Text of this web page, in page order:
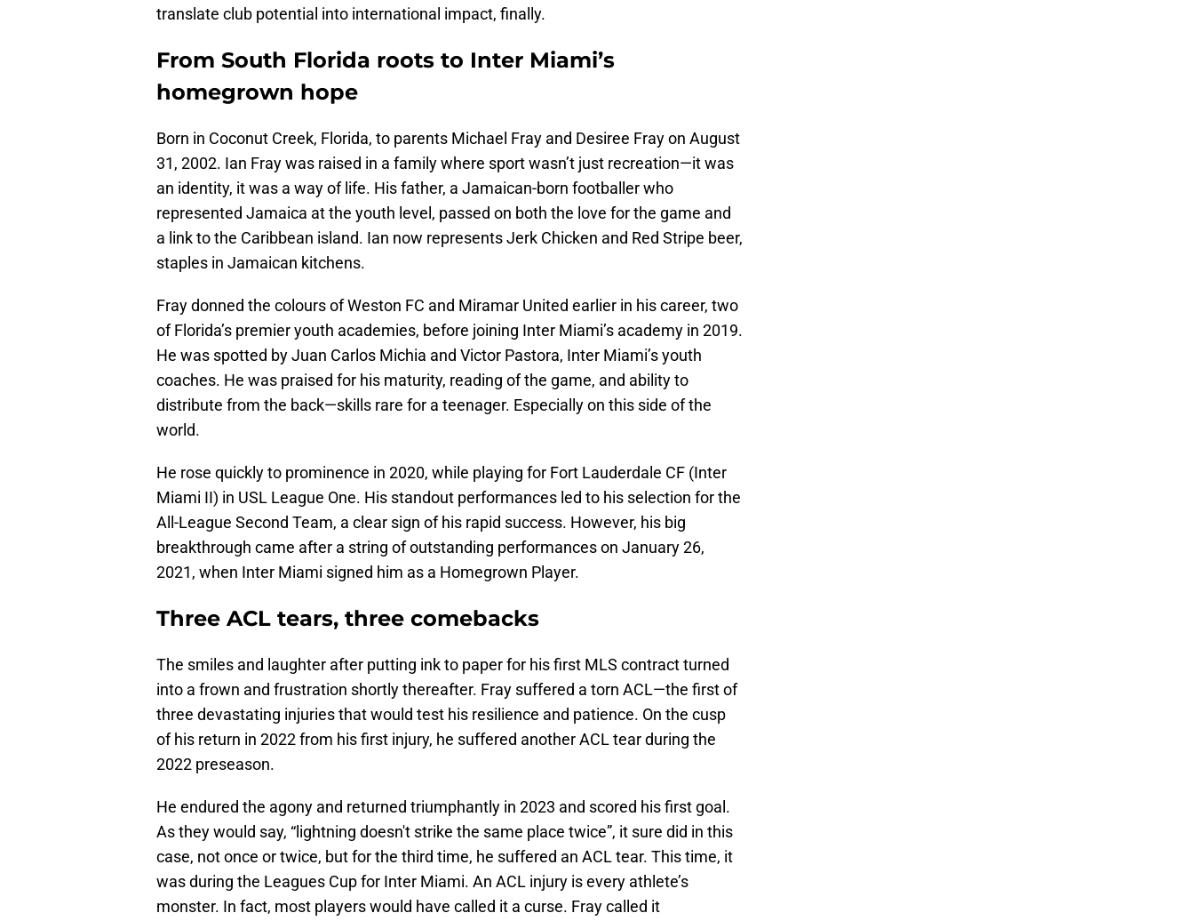
translate club potential into international impact, finally.
From South Florida roots to Inter Miami’s
homegrown hope
Born in Coconut Creek, Florida, to parents Michael Fray and Desiree Fray on August
31, 2002. Ian Fray was raised in a family where sport wasn’t just recreation—it was
an identity, it was a way of life. His father, a Jamaican-born footballer who
represented Jamaica at the youth level, passed on both the love for the game and
a link to the Caribbean island. Ian now represents Jerk Chicken and Red Stripe beer,
staples in Jamaican kitchens.
Fray donned the colours of Weston FC and Miramar United earlier in his career, two
of Florida’s premier youth academies, before joining Inter Miami’s academy in 2019.
He was spotted by Juan Carlos Michia and Victor Pastora, Inter Miami’s youth
coaches. He was praised for his maturity, reading of the game, and ability to
distribute from the back—skills rare for a teenager. Especially on this side of the
world.
He rose quickly to prominence in 2020, while playing for Fort Lauderdale CF (Inter
Miami II) in USL League One. His standout performances led to his selection for the
All-League Second Team, a clear sign of his rapid success. However, his big
breakthrough came after a string of outstanding performances on January 26,
2021, when Inter Miami signed him as a Homegrown Player.
Three ACL tears, three comebacks
The smiles and laughter after putting ink to paper for his first MLS contract turned
into a frown and frustration shortly thereafter. Fray suffered a torn ACL—the first of
three devastating injuries that would test his resilience and patience. On the cusp
of his return in 2022 from his first injury, he suffered another ACL tear during the
2022 preseason.
He endured the agony and returned triumphantly in 2023 and scored his first goal.
As they would say, “lightning doesn't strike the same place twice”, it sure did in this
case, not once or twice, but for the third time, he suffered an ACL tear. This time, it
was during the Leagues Cup for Inter Miami. An ACL injury is every athlete’s
monster. In fact, most players would have called it a curse. Fray called it